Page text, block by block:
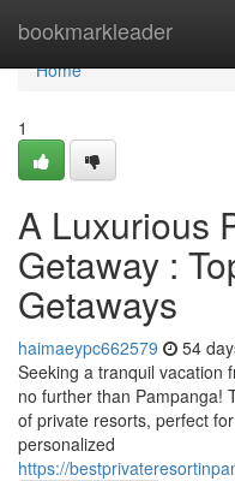
bookmarkleader
Home
Home
1
A Luxurious
Getaway :
Getaways
haimaeypc662579 54
Seeking a tranquil vacation
no further than Pampanga!
of private resorts, perfect
personalized
https://